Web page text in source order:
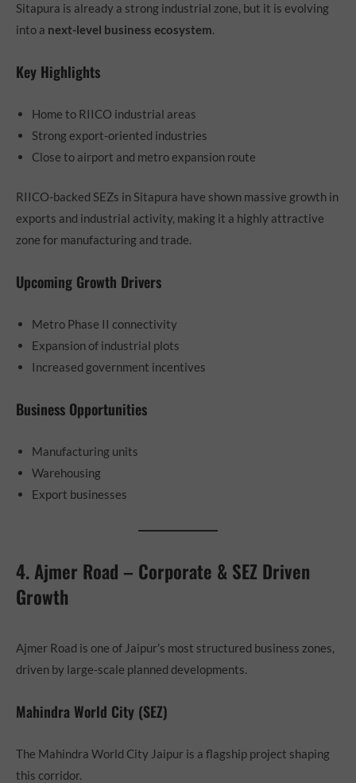
Sitapura is already a strong industrial zone, but it is evolving
into a next-level business ecosystem.
Key Highlights
Home to RIICO industrial areas
Strong export-oriented industries
Close to airport and metro expansion route
RIICO-backed SEZs in Sitapura have shown massive growth in
exports and industrial activity, making it a highly attractive
zone for manufacturing and trade.
Upcoming Growth Drivers
Metro Phase II connectivity
Expansion of industrial plots
Increased government incentives
Business Opportunities
Manufacturing units
Warehousing
Export businesses
4. Ajmer Road – Corporate & SEZ Driven
Growth
Ajmer Road is one of Jaipur’s most structured business zones,
driven by large-scale planned developments.
Mahindra World City (SEZ)
The Mahindra World City Jaipur is a flagship project shaping
this corridor.